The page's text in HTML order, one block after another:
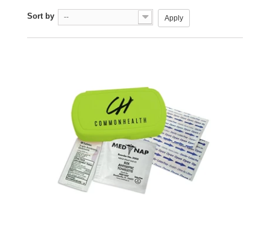
Sort by -- Apply